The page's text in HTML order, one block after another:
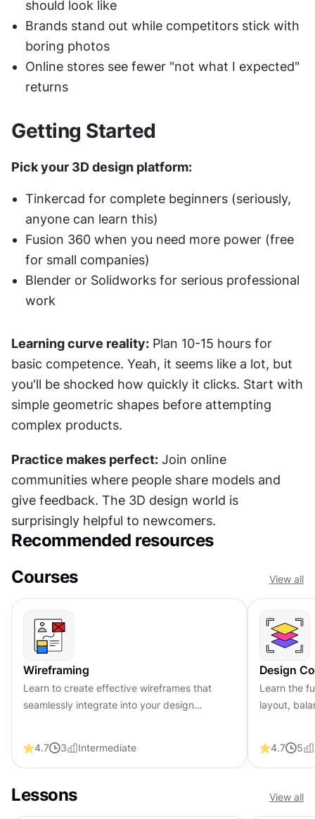
should look like
Brands stand out while competitors stick with
boring photos
Online stores see fewer "not what I expected"
returns
Getting Started
Pick your 3D design platform:
Tinkercad for complete beginners (seriously,
anyone can learn this)
Fusion 360 when you need more power (free
for small companies)
Blender or Solidworks for serious professional
work
Learning curve reality: Plan 10-15 hours for
basic competence. Yeah, it seems like a lot, but
you'll be shocked how quickly it clicks. Start with
simple geometric shapes before attempting
complex products.
Practice makes perfect: Join online
communities where people share models and
give feedback. The 3D design world is
surprisingly helpful to newcomers.
Recommended resources
Courses
View all
Wireframing
Learn to create effective wireframes that
seamlessly integrate into your design
4.7 3 Intermediate
Design
Learn the
layout,
4.7 5
Lessons View all